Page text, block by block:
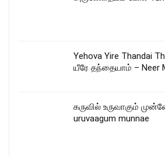
Yehova Yire Thandai
யீரே தந்தையாம் – Neer
கருவில் உருவாகும்
uruvaagum munnae